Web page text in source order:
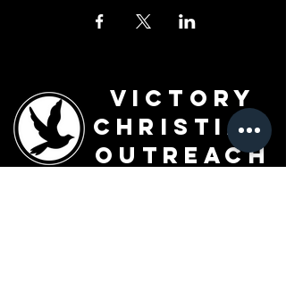
Victory
Christian
Outreach